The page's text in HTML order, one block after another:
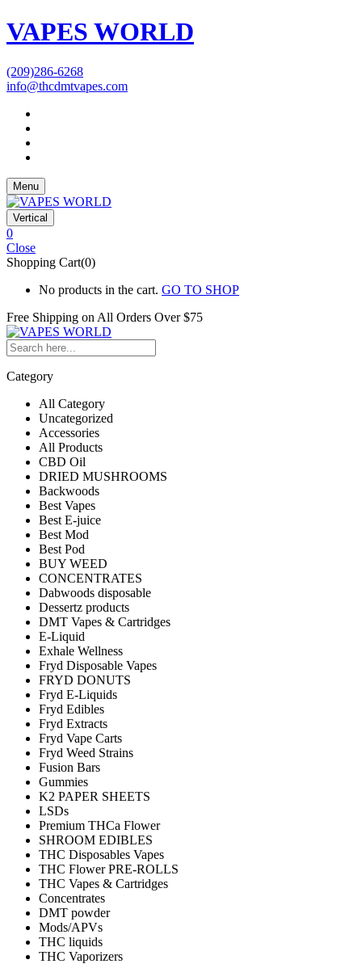
VAPES WORLD
(209)286-6268
info@thcdmtvapes.com
Menu
Vertical
0
Close
Shopping Cart(0)
No products in the cart. GO TO SHOP
Free Shipping on All Orders Over $75
Category
All Category
Uncategorized
Accessories
All Products
CBD Oil
DRIED MUSHROOMS
Backwoods
Best Vapes
Best E-juice
Best Mod
Best Pod
BUY WEED
CONCENTRATES
Dabwoods disposable
Dessertz products
DMT Vapes & Cartridges
E-Liquid
Exhale Wellness
Fryd Disposable Vapes
FRYD DONUTS
Fryd E-Liquids
Fryd Edibles
Fryd Extracts
Fryd Vape Carts
Fryd Weed Strains
Fusion Bars
Gummies
K2 PAPER SHEETS
LSDs
Premium THCa Flower
SHROOM EDIBLES
THC Disposables Vapes
THC Flower PRE-ROLLS
THC Vapes & Cartridges
Concentrates
DMT powder
Mods/APVs
THC liquids
THC Vaporizers